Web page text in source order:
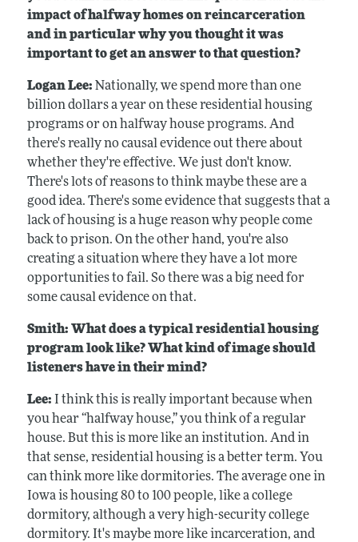
impact of halfway homes on reincarceration
and in particular why you thought it was
important to get an answer to that question?
Logan Lee: Nationally, we spend more than one
billion dollars a year on these residential housing
programs or on halfway house programs. And
there's really no causal evidence out there about
whether they're effective. We just don't know.
There's lots of reasons to think maybe these are a
good idea. There's some evidence that suggests that a
lack of housing is a huge reason why people come
back to prison. On the other hand, you're also
creating a situation where they have a lot more
opportunities to fail. So there was a big need for
some causal evidence on that.
Smith: What does a typical residential housing
program look like? What kind of image should
listeners have in their mind?
Lee: I think this is really important because when
you hear “halfway house,” you think of a regular
house. But this is more like an institution. And in
that sense, residential housing is a better term. You
can think more like dormitories. The average one in
Iowa is housing 80 to 100 people, like a college
dormitory, although a very high-security college
dormitory. It's maybe more like incarceration, and